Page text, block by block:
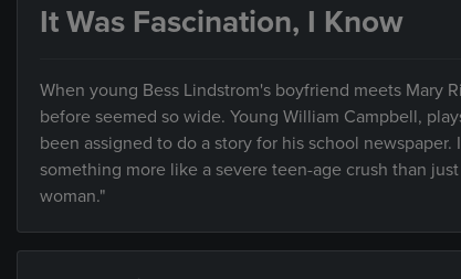
It Was Fascination, I Know
When young Bess Lindstrom's boyfriend meets Mary
before seemed so wide. Young William Campbell,
been assigned to do a story for his school
something more like a severe teen-age crush than
woman."